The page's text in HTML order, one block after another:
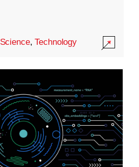
Science,Technology